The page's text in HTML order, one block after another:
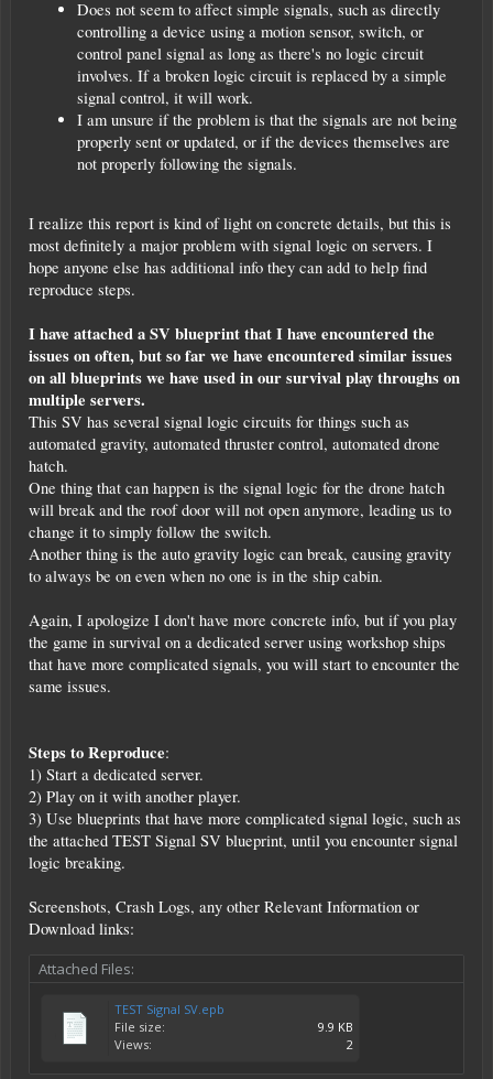
Does not seem to affect simple signals, such as directly
controlling a device using a motion sensor, switch, or
control panel signal as long as there's no logic circuit
involves. If a broken logic circuit is replaced by a simple
signal control, it will work.
I am unsure if the problem is that the signals are not being
properly sent or updated, or if the devices themselves are
not properly following the signals.
I realize this report is kind of light on concrete details, but this is
most definitely a major problem with signal logic on servers. I
hope anyone else has additional info they can add to help find
reproduce steps.
I have attached a SV blueprint that I have encountered the
issues on often, but so far we have encountered similar issues
on all blueprints we have used in our survival play throughs on
multiple servers.
This SV has several signal logic circuits for things such as
automated gravity, automated thruster control, automated drone
hatch.
One thing that can happen is the signal logic for the drone hatch
will break and the roof door will not open anymore, leading us to
change it to simply follow the switch.
Another thing is the auto gravity logic can break, causing gravity
to always be on even when no one is in the ship cabin.
Again, I apologize I don't have more concrete info, but if you play
the game in survival on a dedicated server using workshop ships
that have more complicated signals, you will start to encounter the
same issues.
Steps to Reproduce:
1) Start a dedicated server.
2) Play on it with another player.
3) Use blueprints that have more complicated signal logic, such as
the attached TEST Signal SV blueprint, until you encounter signal
logic breaking.
Screenshots, Crash Logs, any other Relevant Information or
Download links:
Attached Files:
TEST Signal SV.epb
File size:
9.9 KB
Views:
2